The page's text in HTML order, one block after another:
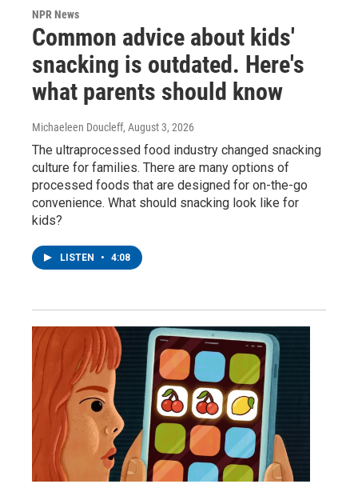
NPR News
Common advice about kids'
snacking is outdated. Here's
what parents should know
Michaeleen Doucleff, August 3, 2026
The ultraprocessed food industry changed snacking
culture for families. There are many options of
processed foods that are designed for on-the-go
convenience. What should snacking look like for
kids?
LISTEN • 4:08